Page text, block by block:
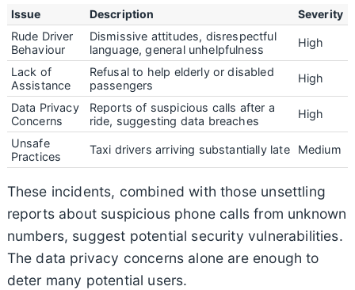
Issue Description
Severity
Rude Driver
Behaviour
Dismissive attitudes, disrespectful
language, general unhelpfulness
High
Lack of
Assistance
Refusal to help elderly or disabled
passengers
High
Data Privacy
Concerns
Reports of suspicious calls after a
ride, suggesting data breaches
High
Unsafe
Practices
Taxi drivers arriving substantially late Medium
These incidents, combined with those unsettling
reports about suspicious phone calls from unknown
numbers, suggest potential security vulnerabilities.
The data privacy concerns alone are enough to
deter many potential users.